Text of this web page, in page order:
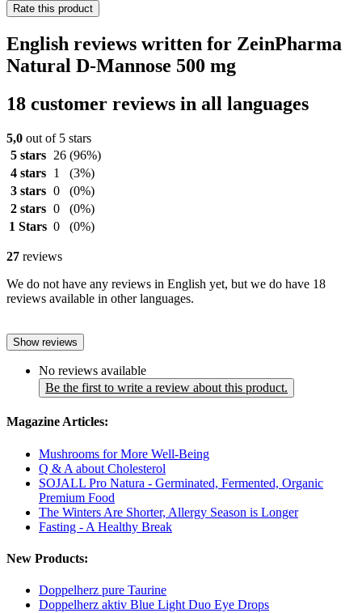
Rate this product
English reviews written for ZeinPharma
Natural D-Mannose 500 mg
18 customer reviews in all languages
5,0 out of 5 stars
5 stars
26 (96%)
4 stars
1
(3%)
3 stars 0
(0%)
2 stars 0
(0%)
1 Stars 0 (0%)
27 reviews
We do not have any reviews in English yet, but we do have 18
reviews available in other languages.
Show reviews
No reviews available
Be the first to write a review about this product.
Magazine Articles:
Mushrooms for More Well-Being
Q & A about Cholesterol
SOJALL Pro Natura - Germinated, Fermented, Organic
Premium Food
The Winters Are Shorter, Allergy Season is Longer
Fasting - A Healthy Break
New Products:
Doppelherz pure Taurine
Doppelherz aktiv Blue Light Duo Eye Drops